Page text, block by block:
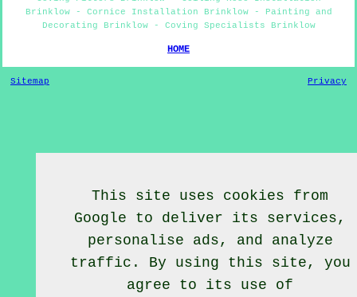
Brinklow - Cornice Installation Brinklow - Painting and
Decorating Brinklow - Coving Specialists Brinklow
HOME
Sitemap Privacy
This site uses cookies from
Google to deliver its services,
personalise ads, and analyze
traffic. By using this site, you
agree to its use of